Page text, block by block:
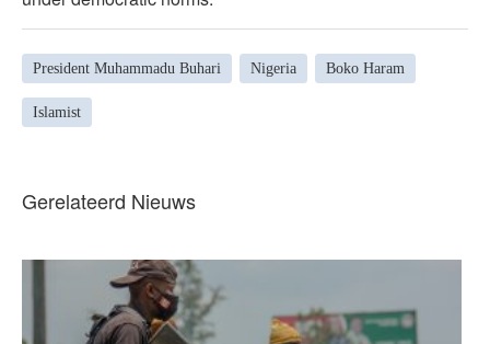
President Muhammadu Buhari Nigeria Boko Haram
Islamist
Gerelateerd Nieuws